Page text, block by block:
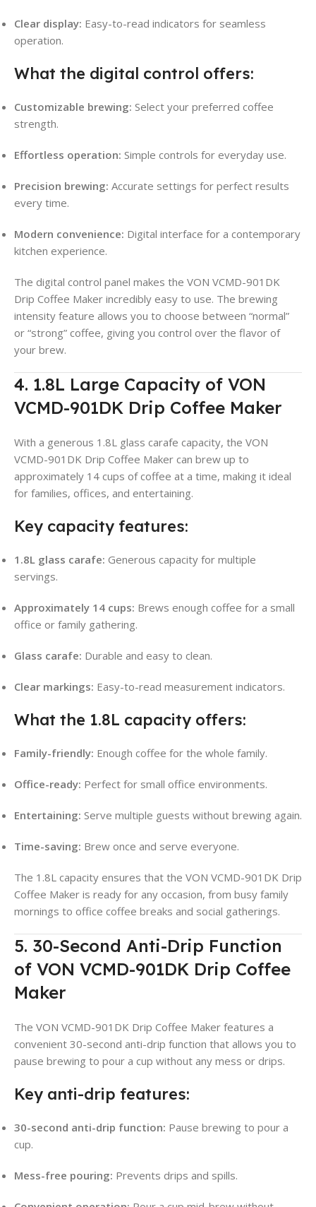
Clear display: Easy-to-read indicators for seamless
operation.
What the digital control offers:
Customizable brewing: Select your preferred coffee
strength.
Effortless operation: Simple controls for everyday use.
Precision brewing: Accurate settings for perfect results
every time.
Modern convenience: Digital interface for a contemporary
kitchen experience.
The digital control panel makes the VON VCMD-901DK
Drip Coffee Maker incredibly easy to use. The brewing
intensity feature allows you to choose between “normal”
or “strong” coffee, giving you control over the flavor of
your brew.
4. 1.8L Large Capacity of VON
VCMD-901DK Drip Coffee Maker
With a generous 1.8L glass carafe capacity, the VON
VCMD-901DK Drip Coffee Maker can brew up to
approximately 14 cups of coffee at a time, making it ideal
for families, offices, and entertaining.
Key capacity features:
1.8L glass carafe: Generous capacity for multiple
servings.
Approximately 14 cups: Brews enough coffee for a small
office or family gathering.
Glass carafe: Durable and easy to clean.
Clear markings: Easy-to-read measurement indicators.
What the 1.8L capacity offers:
Family-friendly: Enough coffee for the whole family.
Office-ready: Perfect for small office environments.
Entertaining: Serve multiple guests without brewing again.
Time-saving: Brew once and serve everyone.
The 1.8L capacity ensures that the VON VCMD-901DK Drip
Coffee Maker is ready for any occasion, from busy family
mornings to office coffee breaks and social gatherings.
5. 30-Second Anti-Drip Function
of VON VCMD-901DK Drip Coffee
Maker
The VON VCMD-901DK Drip Coffee Maker features a
convenient 30-second anti-drip function that allows you to
pause brewing to pour a cup without any mess or drips.
Key anti-drip features:
30-second anti-drip function: Pause brewing to pour a
cup.
Mess-free pouring: Prevents drips and spills.